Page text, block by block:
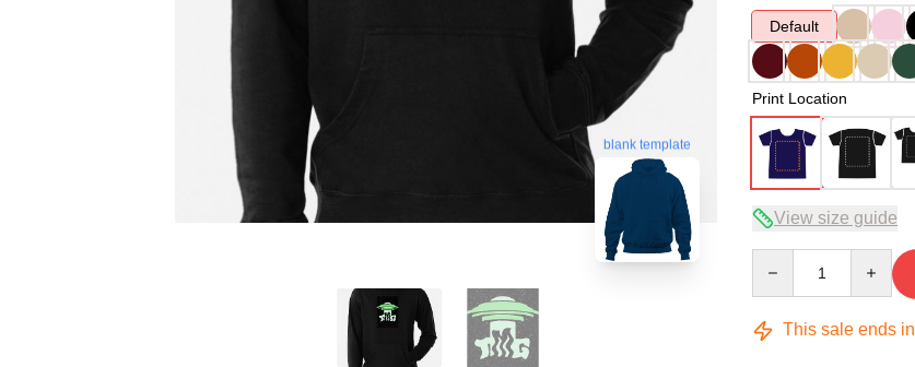
blank template
Default
Print Location
View size guide
This sale ends in